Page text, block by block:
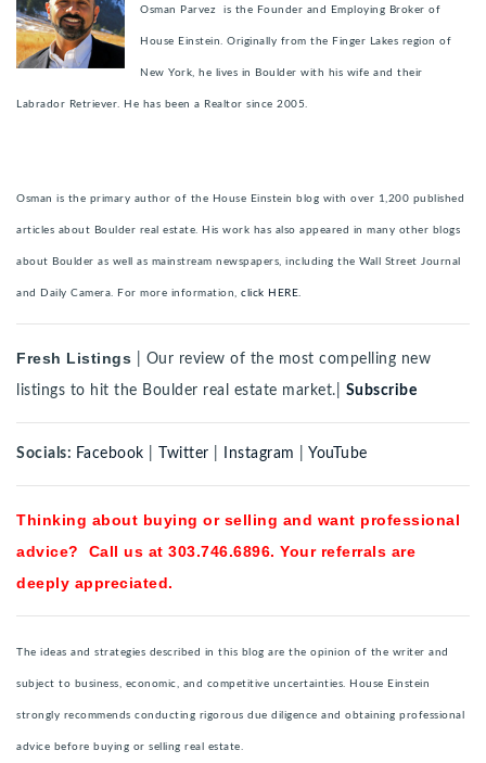
Osman Parvez is the Founder and Employing Broker of
House Einstein. Originally from the Finger Lakes region of
New York, he lives in Boulder with his wife and their
Labrador Retriever. He has been a Realtor since 2005.
Osman is the primary author of the House Einstein blog with over 1,200 published
articles about Boulder real estate. His work has also appeared in many other blogs
about Boulder as well as mainstream newspapers, including the Wall Street Journal
and Daily Camera. For more information, click HERE.
Fresh Listings | Our review of the most compelling new
listings to hit the Boulder real estate market.| Subscribe
Socials: Facebook Twitter Instagram YouTube
Thinking about buying or selling and want professional
advice? Call us at 303.746.6896. Your referrals are
deeply appreciated.
The ideas and strategies described in this blog are the opinion of the writer and
subject to business, economic, and competitive uncertainties. House Einstein
strongly recommends conducting rigorous due diligence and obtaining professional
advice before buying or selling real estate.